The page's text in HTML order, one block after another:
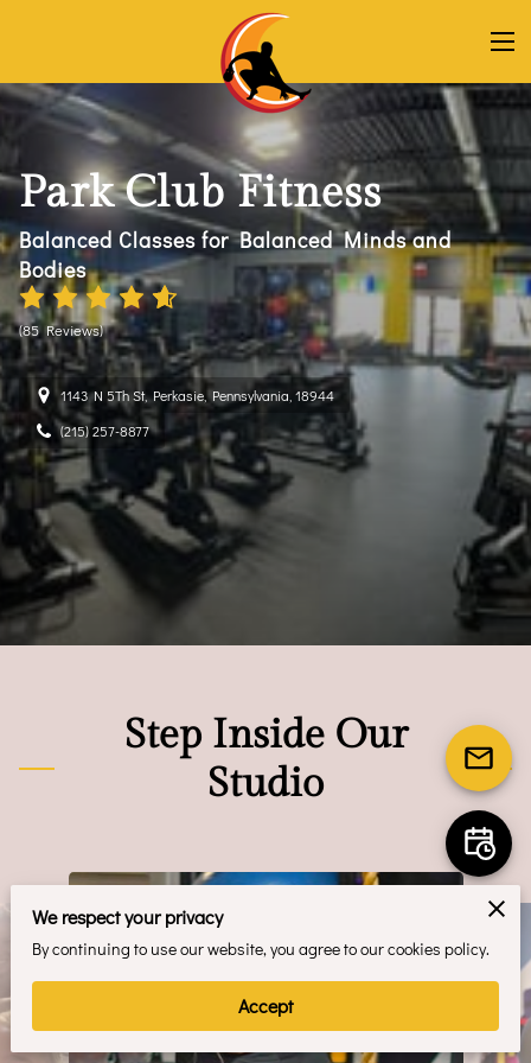
Park Club Fitness
Balanced Classes for Balanced Minds and
Bodies
(85 Reviews)
1143 N 5Th St, Perkasie, Pennsylvania, 18944
(215) 257-8877
Step Inside Our
Studio
We respect your privacy
By continuing to use our website, you agree to our cookies policy.
Accept